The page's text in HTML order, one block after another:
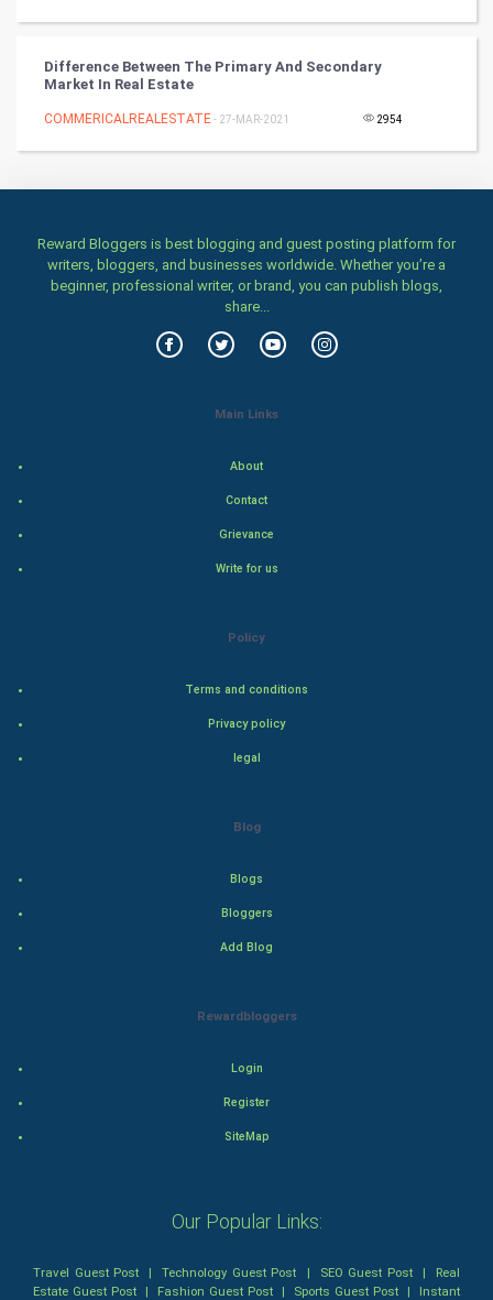
Home & garden
Family
World Economics
Action-Comedy
SuperHero
Difference Between The Primary And Secondary
Market In Real Estate
COMMERICALREALESTATE- 27-MAR-2021 2954
Reward Bloggers is best blogging and guest posting platform for
writers, bloggers, and businesses worldwide. Whether you’re a
beginner, professional writer, or brand, you can publish blogs,
share...
Main Links
About
Contact
Grievance
Write for us
Policy
Terms and conditions
Privacy policy
legal
Blog
Blogs
Bloggers
Add Blog
Rewardbloggers
Login
Register
SiteMap
Our Popular Links:
Travel Guest Post |Technology Guest Post | SEO Guest Post| Real
Estate Guest Post | Fashion Guest Post | Sports Guest Post | Instant